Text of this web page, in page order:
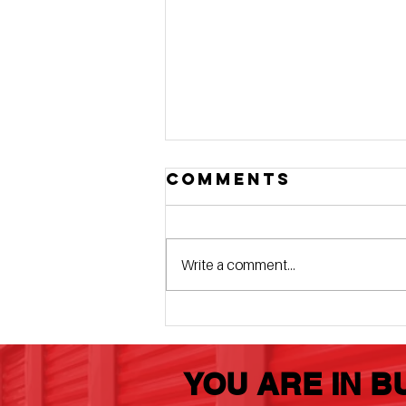
4 Elite Details
That Set Us
Apart
Comments
Write a comment...
YOU ARE IN